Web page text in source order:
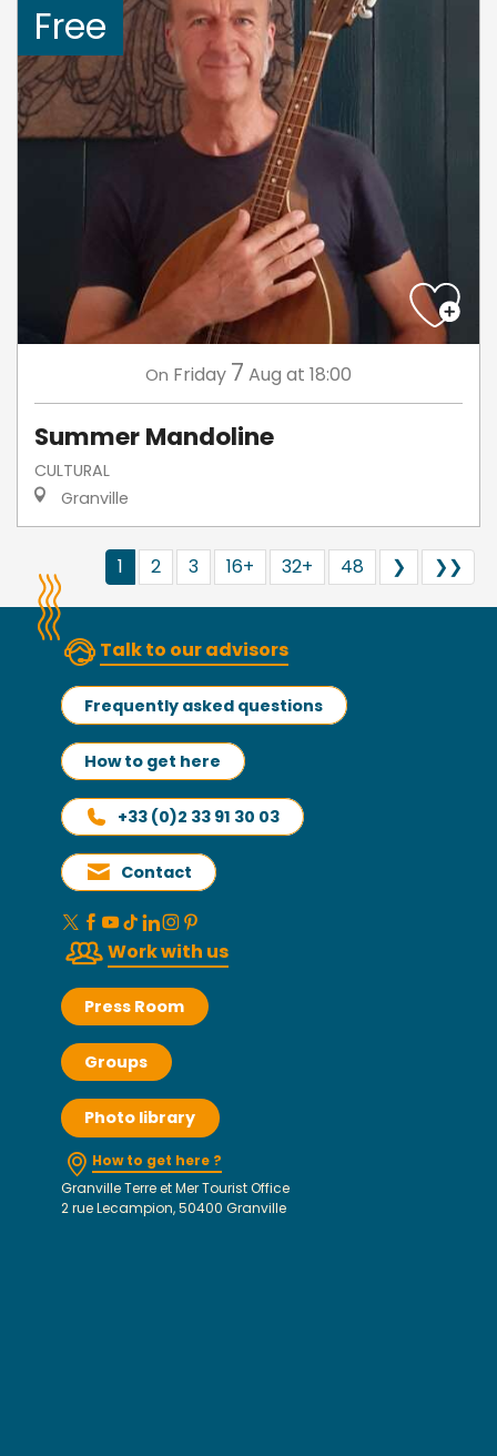
Free
On Friday 7 Aug at 18:00
Summer Mandoline
CULTURAL
Granville
1 2 3 16+ 32+ 48 ❯ ❯❯
Talk to our advisors
Frequently asked questions
How to get here
+33 (0)2 33 91 30 03
Contact
Work with us
Press Room
Groups
Photo library
How to get here ?
Granville Terre et Mer Tourist Office
2 rue Lecampion, 50400 Granville